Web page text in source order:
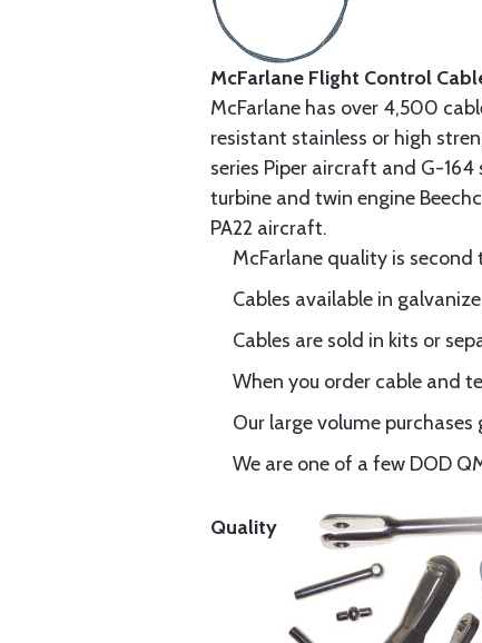
McFarlane Flight Control
McFarlane has over 4,500
resistant stainless or high
series Piper aircraft and G-
turbine and twin engine
PA22 aircraft.
McFarlane quality is second
Cables available in
Cables are sold in kits or
When you order cable and
Our large volume purchases
We are one of a few DOD
Quality